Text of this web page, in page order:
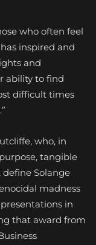
who often feel
inspired and
and
ability to find
difficult times
who, in
tangible
Solange
madness
in
that award from